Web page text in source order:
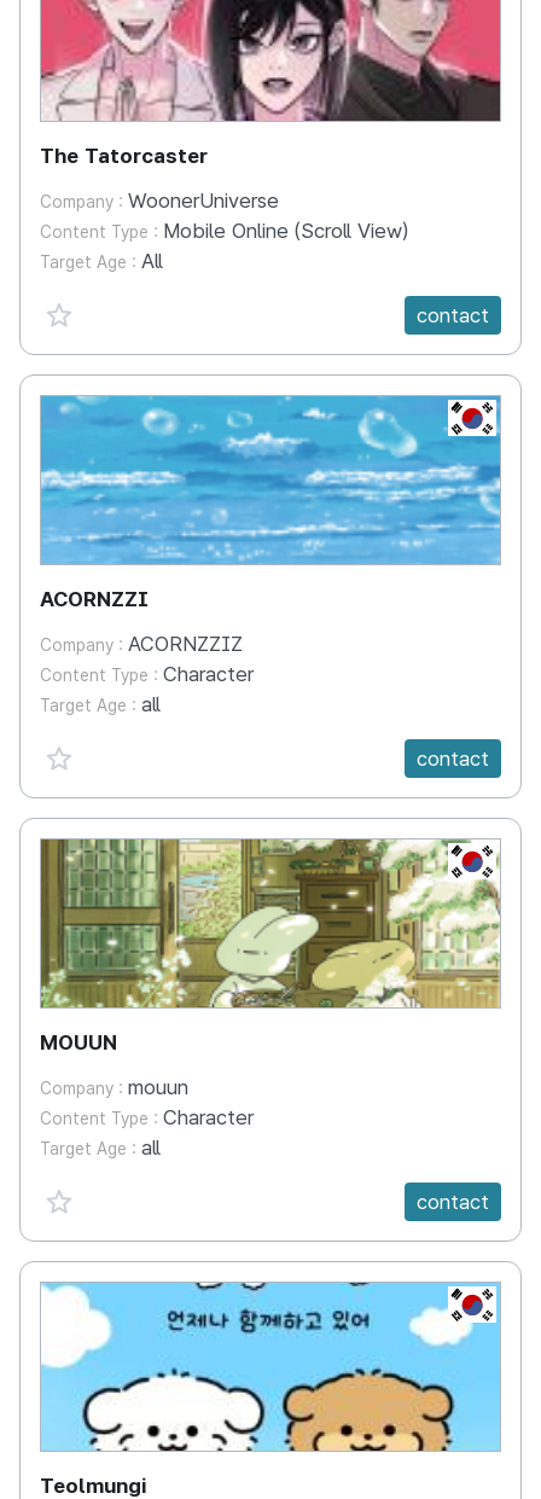
The Tatorcaster
Company : WoonerUniverse
Content Type : Mobile Online (Scroll View)
Target Age : All
favorite {spanVal}
contact
KR
ACORNZZI
Company : ACORNZZIZ
Content Type : Character
Target Age : all
favorite {spanVal}
contact
KR
MOUUN
Company : mouun
Content Type : Character
Target Age : all
favorite {spanVal}
contact
KR
Teolmungi